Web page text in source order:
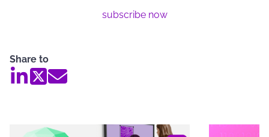
subscribe now
Share to